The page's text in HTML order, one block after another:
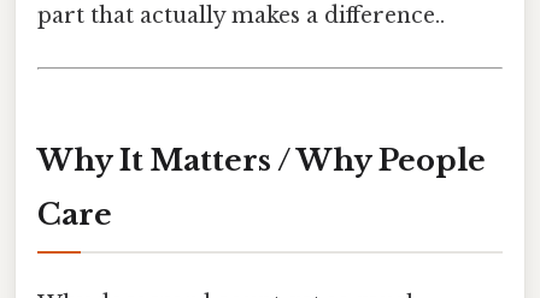
part that actually makes a difference..
Why It Matters / Why People
Care